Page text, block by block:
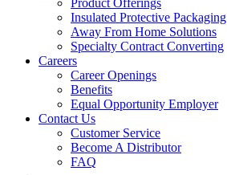
Product Offerings
Insulated Protective Packaging
Away From Home Solutions
Specialty Contract Converting
Careers
Career Openings
Benefits
Equal Opportunity Employer
Contact Us
Customer Service
Become A Distributor
FAQ